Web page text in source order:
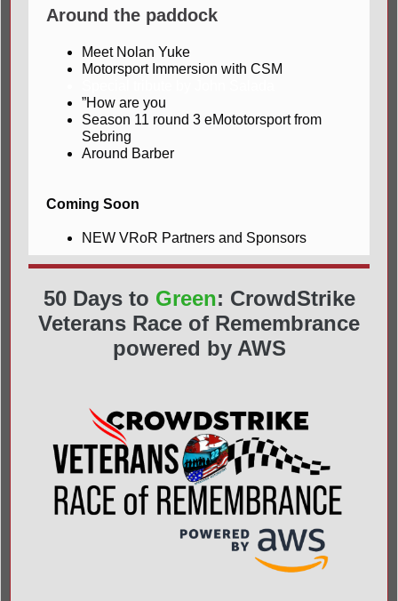
Around the paddock
Meet Nolan Yuke
Motorsport Immersion with CSM
”How are you
Season 11 round 3 eMototorsport from
Sebring
Around Barber
Coming Soon
NEW VRoR Partners and Sponsors
50 Days to Green: CrowdStrike
Veterans Race of Remembrance
powered by AWS